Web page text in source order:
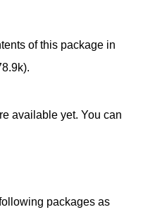
of this package in
available yet. You can
packages as